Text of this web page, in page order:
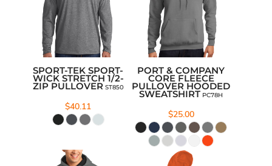
SPORT-TEK SPORT-
WICK STRETCH 1/2-
ZIP PULLOVER ST850
$40.11
PORT & COMPANY
CORE FLEECE
PULLOVER HOODED
SWEATSHIRT PC78H
$25.00